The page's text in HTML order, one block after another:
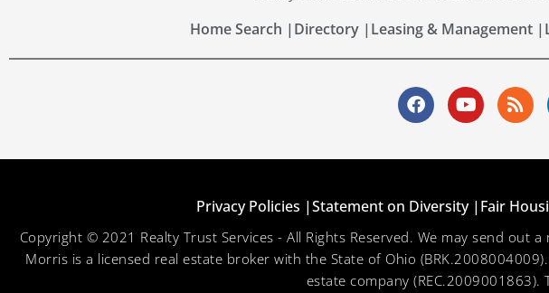
Home Search | Directory | Leasing & Management |
Privacy Policies |Statement on Diversity | Fair
Copyright © 2021 Realty Trust Services - All Rights Reserved. We may send
Morris is a licensed real estate broker with the State of Ohio
estate company (REC.2009001863).